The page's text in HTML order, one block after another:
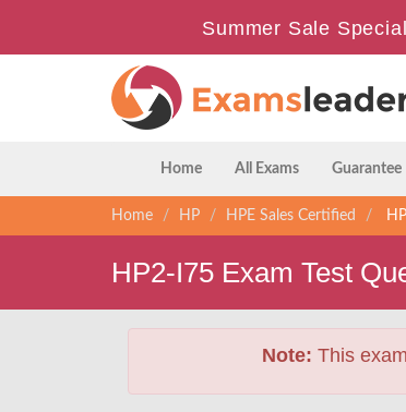
Summer Sale
Home All Exams Guarantee
Home HP HPE Sales Certified
HP2-I75 Exam Test
Note: This